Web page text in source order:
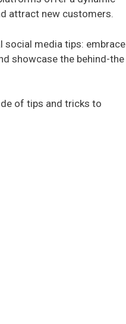
attract new customers.
social media tips: embrace
showcase the behind-the
of tips and tricks to